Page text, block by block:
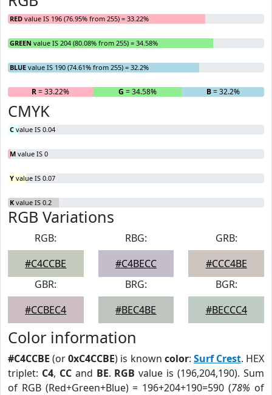
RED value IS 196 (76.95% from 255) = 33.22%
GREEN value IS 204 (80.08% from 255) = 34.58%
BLUE value IS 190 (74.61% from 255) = 32.2%
R= 33.22% G = 34.58% B= 32.2%
CMYK
C value IS 0.04
M value IS 0
Y value IS 0.07
K value IS 0.2
RGB Variations
RGB:
#C4CCBE
RBG:
#C4BECC
GRB:
#CCC4BE
GBR:
#CCBEC4
BRG:
#BEC4BE
BGR:
#BECCC4
Color information
#C4CCBE (or0xC4CCBE) is known color: Surf Crest. HEX
triplet: C4, CCand BE. RGB value is (196,204,190). Sum
of RGB (Red+Green+Blue) = 196+204+190=590 (78% of